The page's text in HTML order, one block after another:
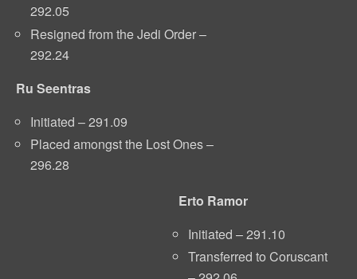
292.05
Resigned from the Jedi Order –
292.24
Ru Seentras
Initiated – 291.09
Placed amongst the Lost Ones –
296.28
Erto Ramor
Initiated – 291.10
Transferred to Coruscant